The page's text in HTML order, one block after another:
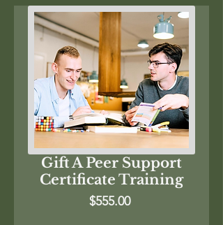
Gift A Peer Support
Certificate Training
$555.00Price